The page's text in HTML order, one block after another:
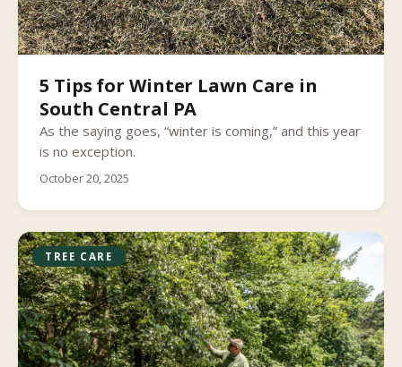
5 Tips for Winter Lawn Care in
South Central PA
As the saying goes, “winter is coming,” and this year
is no exception.
October 20, 2025
TREE CARE